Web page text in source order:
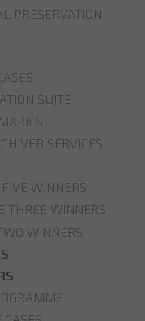
PRESERVATION
SUITE
SERVICES
WINNERS
THREE WINNERS
WINNERS